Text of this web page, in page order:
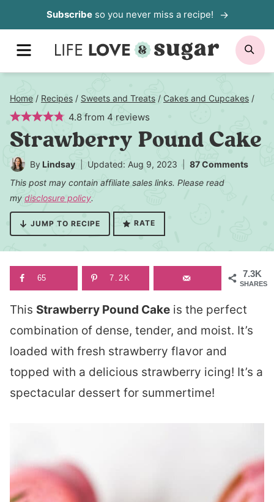
to
content
Subscribeso you never miss a recipe!
MENU
Home / Recipes / Sweets and Treats / Cakes and Cupcakes /
4.8 from 4 reviews
Strawberry Pound Cake
By Lindsay Updated: Aug 9, 2023
87 Comments
This post may contain affiliate sales links. Please read
my disclosure policy.
JUMP TO RECIPE RATE
7.3K
SHARES
65 7.2K
This Strawberry Pound Cake is the perfect
combination of dense, tender, and moist. It’s
loaded with fresh strawberry flavor and
topped with a delicious strawberry icing! It’s a
spectacular dessert for summertime!